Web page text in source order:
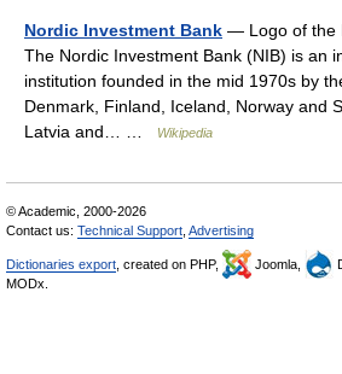
Nordic Investment Bank — Logo of the
The Nordic Investment Bank (NIB) is an
institution founded in the mid 1970s by
Denmark, Finland, Iceland, Norway and
Latvia and… …
Wikipedia
© Academic, 2000-2026
Contact us: Technical Support Advertising
Dictionaries export , created on PHP, Joomla,
MODx.